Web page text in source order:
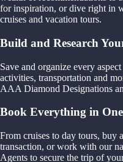
for inspiration, or dive right in
cruises and vacation tours.
Build and Research
Save and organize every
activities, transportation and
AAA Diamond Designations
Book Everything in
From cruises to day tours, buy
transaction, or work with our
Agents to secure the trip of